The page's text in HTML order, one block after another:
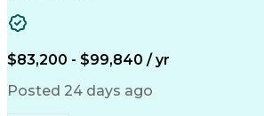
Workflow Management
Written Composition
Full Stack Development
Command-Line Interface
Business Transformation
Digital Signal Processing
$83,200 - $99,840 / yr
Posted 24 days ago